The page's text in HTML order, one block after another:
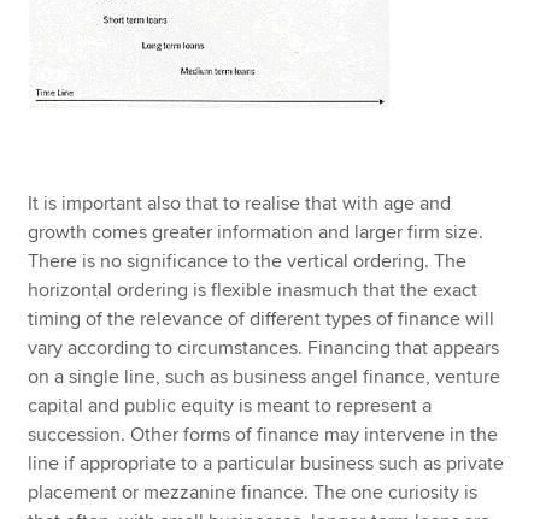
It is important also that to realise that with age and
growth comes greater information and larger firm size.
There is no significance to the vertical ordering. The
horizontal ordering is flexible inasmuch that the exact
timing of the relevance of different types of finance will
vary according to circumstances. Financing that appears
on a single line, such as business angel finance, venture
capital and public equity is meant to represent a
succession. Other forms of finance may intervene in the
line if appropriate to a particular business such as private
placement or mezzanine finance. The one curiosity is